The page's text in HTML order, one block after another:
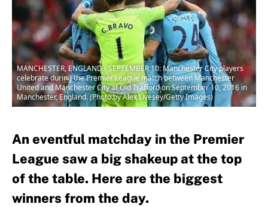
MANCHESTER, ENGLAND - SEPTEMBER 10: Manchester City players
celebrate during the Premier League match between Manchester
United and Manchester City at Old Trafford on September 10, 2016 in
Manchester, England. (Photo by Alex Livesey/Getty Images)
An eventful matchday in the Premier
League saw a big shakeup at the top
of the table. Here are the biggest
winners from the day.